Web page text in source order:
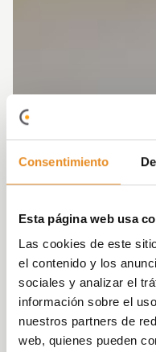
Consentimiento
Esta página web usa
Las cookies de este
el contenido y los
sociales y analizar el
información sobre el
nuestros partners de
web, quienes pueden